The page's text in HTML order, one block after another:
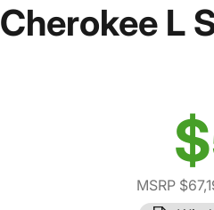
L
MSRP